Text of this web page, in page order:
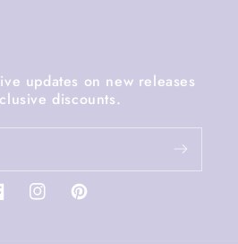
updates on new releases
discounts.
InstagramPinterest